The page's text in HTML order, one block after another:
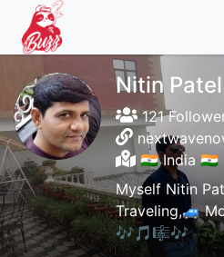
Nitin Patel
121
🇮🇳 India 🇮🇳
Myself Nitin
Traveling,🚙
🎶🎵🎼🎶